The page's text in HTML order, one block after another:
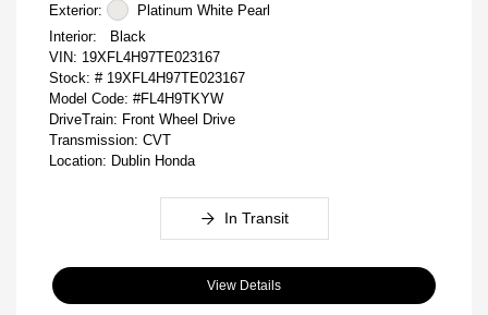
Exterior:
Platinum White Pearl
Interior:
Black
VIN: 19XFL4H97TE023167
Stock: # 19XFL4H97TE023167
Model Code: #FL4H9TKYW
DriveTrain: Front Wheel Drive
Transmission: CVT
Location: Dublin Honda
In Transit
View Details